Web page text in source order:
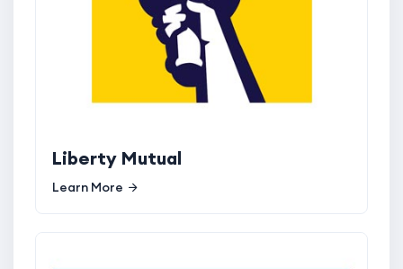
Liberty Mutual
Learn More